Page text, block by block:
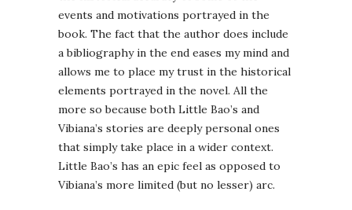
events and motivations portrayed in the
book. The fact that the author does include
a bibliography in the end eases my mind and
allows me to place my trust in the historical
elements portrayed in the novel. All the
more so because both Little Bao’s and
Vibiana’s stories are deeply personal ones
that simply take place in a wider context.
Little Bao’s has an epic feel as opposed to
Vibiana’s more limited (but no lesser) arc.